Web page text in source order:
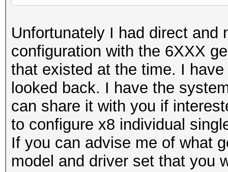
Unfortunately I had direct and
configuration with the 6XXX
that existed at the time. I
looked back. I have the
can share it with you if
to configure x8 individual
If you can advise me of what
model and driver set that you